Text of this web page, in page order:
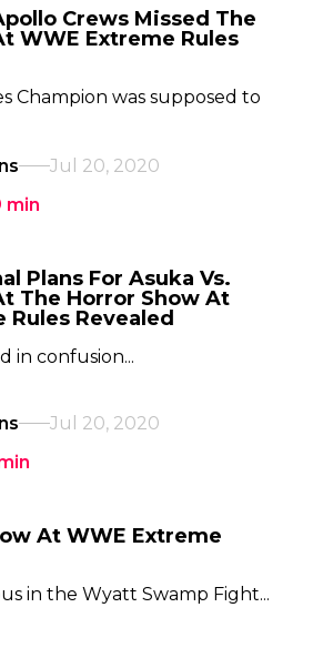
Crews Missed The
WWE Extreme Rules
Champion was supposed to
Jul 20, 2020
min
Plans For Asuka Vs.
The Horror Show At
Rules Revealed
in confusion...
Jul 20, 2020
At WWE Extreme
in the Wyatt Swamp Fight...